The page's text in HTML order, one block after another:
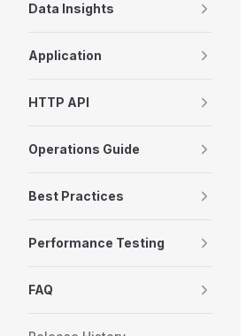
Data Insights
Application
HTTP API
Operations Guide
Best Practices
Performance Testing
FAQ